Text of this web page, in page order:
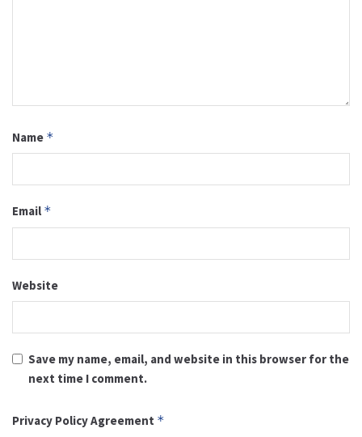
Name *
Email *
Website
Save my name, email, and website in this browser for the
next time I comment.
Privacy Policy Agreement *